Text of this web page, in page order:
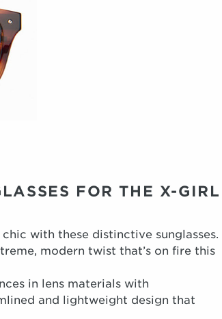
FOR THE X-GIRL
with these distinctive sunglasses.
modern twist that’s on fire this
in lens materials with
and lightweight design that